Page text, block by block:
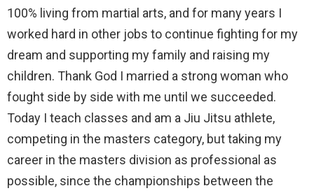
100% living from martial arts, and for many years I
worked hard in other jobs to continue fighting for my
dream and supporting my family and raising my
children. Thank God I married a strong woman who
fought side by side with me until we succeeded.
Today I teach classes and am a Jiu Jitsu athlete,
competing in the masters category, but taking my
career in the masters division as professional as
possible, since the championships between the